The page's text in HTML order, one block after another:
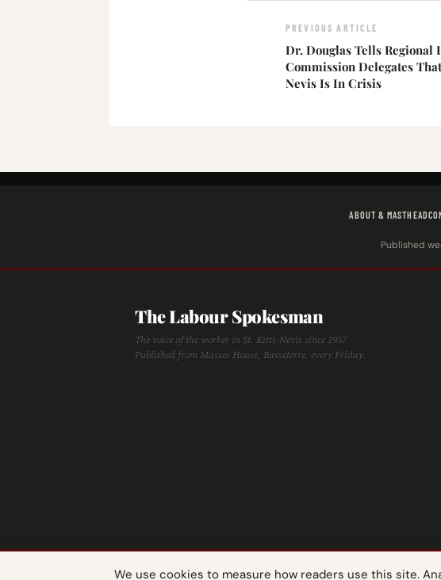
PREVIOUS ARTICLE
Dr. Douglas Tells Regional
Commission Delegates
Nevis Is In Crisis
We use cookies to measure how readers use this site.
ABOUT & MASTHEAD
Published
The Labour Spokesman
The voice of the worker in St. Kitts-Nevis since 1957.
Published from Masses House, Basseterre, every Friday.